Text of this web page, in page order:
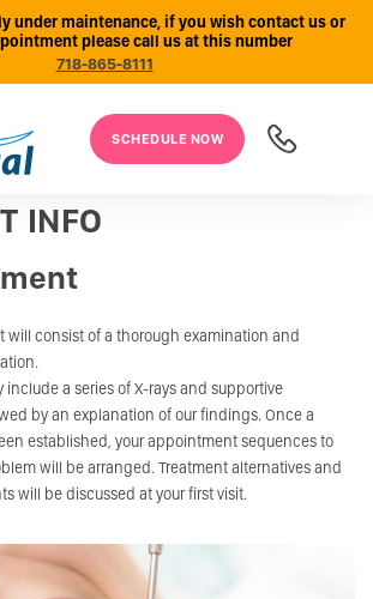
under maintenance, if you wish contact us or
please call us at this number
718-865-8111
SCHEDULE NOW
INFO
will consist of a thorough examination and
include a series of X-rays and supportive
by an explanation of our findings. Once a
established, your appointment sequences to
will be arranged. Treatment alternatives and
will be discussed at your first visit.